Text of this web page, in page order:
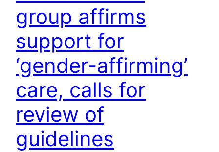
group affirms
support for
‘gender-affirming’
care, calls for
review of
guidelines